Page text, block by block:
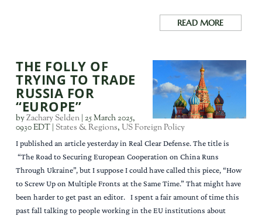
READ MORE
THE FOLLY OF
TRYING TO TRADE
RUSSIA FOR
“EUROPE”
byZachary Selden |25 March 2025,
0930 EDT | States & Regions,US Foreign Policy
I published an article yesterday in Real Clear Defense. The title is
“The Road to Securing European Cooperation on China Runs
Through Ukraine”, but I suppose I could have called this piece, “How
to Screw Up on Multiple Fronts at the Same Time.” That might have
been harder to get past an editor. I spent a fair amount of time this
past fall talking to people working in the EU institutions about